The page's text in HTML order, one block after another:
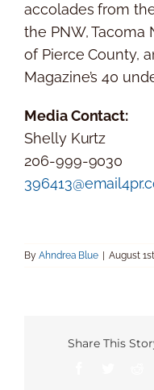
accolades from
the PNW, Tacoma
of Pierce County,
Magazine’s 40
Media Contact:
Shelly Kurtz
206-999-9030
By Ahndrea Blue August
Share This